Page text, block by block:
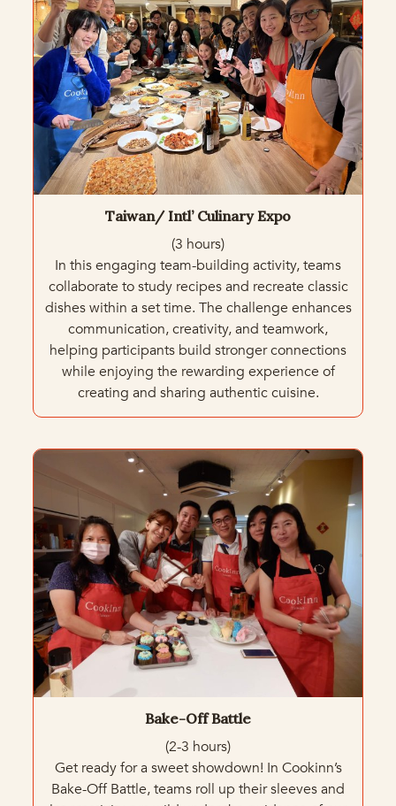
Taiwan/ Intl’ Culinary Expo
(3 hours)
In this engaging team-building activity, teams
collaborate to study recipes and recreate classic
dishes within a set time. The challenge enhances
communication, creativity, and teamwork,
helping participants build stronger connections
while enjoying the rewarding experience of
creating and sharing authentic cuisine.
Bake-Off Battle
(2-3 hours)
Get ready for a sweet showdown! In Cookinn’s
Bake-Off Battle, teams roll up their sleeves and